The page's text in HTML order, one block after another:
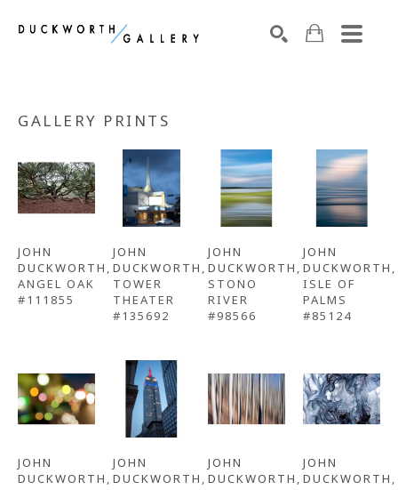
GALLERY PRINTS
JOHN
DUCKWORTH ,
ANGEL OAK
#111855
JOHN
DUCKWORTH ,
TOWER
THEATER
#135692
JOHN
DUCKWORTH ,
STONO
RIVER
#98566
JOHN
DUCKWORTH ,
ISLE OF
PALMS
#85124
JOHN
DUCKWORTH ,
JOHN
DUCKWORTH ,
JOHN
DUCKWORTH ,
JOHN
DUCKWORTH ,